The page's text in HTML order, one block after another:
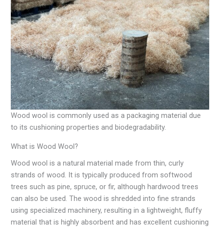
Wood wool is commonly used as a packaging material due
to its cushioning properties and biodegradability.
What is Wood Wool?
Wood wool is a natural material made from thin, curly
strands of wood. It is typically produced from softwood
trees such as pine, spruce, or fir, although hardwood trees
can also be used. The wood is shredded into fine strands
using specialized machinery, resulting in a lightweight, fluffy
material that is highly absorbent and has excellent cushioning